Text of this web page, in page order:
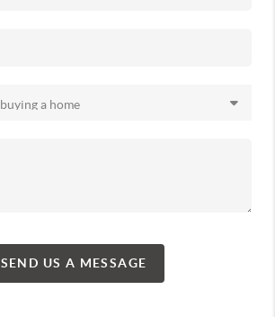
SEND US A MESSAGE